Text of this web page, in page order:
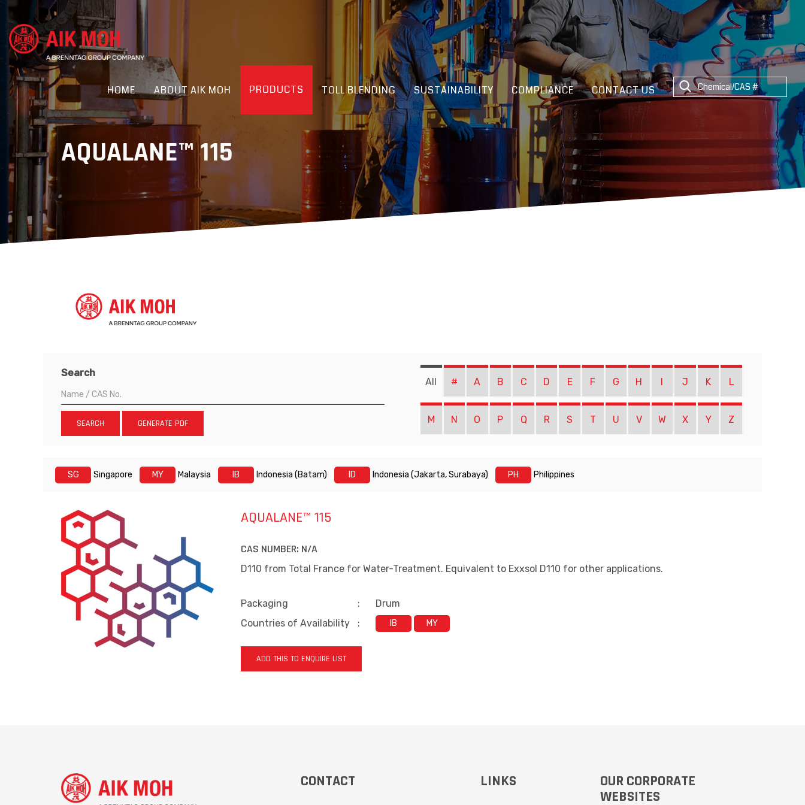
HOME ABOUT AIK MOH PRODUCTS TOLL BLENDING SUSTAINABILITY COMPLIANCE CONTACT US
AQUALANE™ 115
Search
SEARCH GENERATE PDF
All # A B C D E F G H I J K L
M N O P Q R S T U V W X Y Z
SG Singapore MY Malaysia IB Indonesia (Batam) ID Indonesia (Jakarta, Surabaya) PH Philippines
AQUALANE™ 115
CAS NUMBER: N/A
D110 from Total France for Water-Treatment. Equivalent to Exxsol D110 for other applications.
Packaging :
Drum
Countries of Availability
: IB MY
ADD THIS TO ENQUIRE LIST
CONTACT LINKS
OUR CORPORATE
WEBSITES